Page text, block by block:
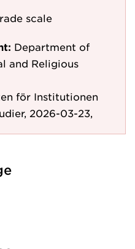
scale
Department of
and Religious
för Institutionen
2026-03-23,